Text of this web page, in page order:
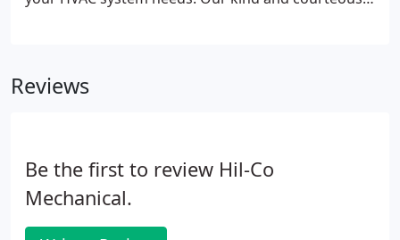
Reviews
Be the first to review Hil-Co
Mechanical.